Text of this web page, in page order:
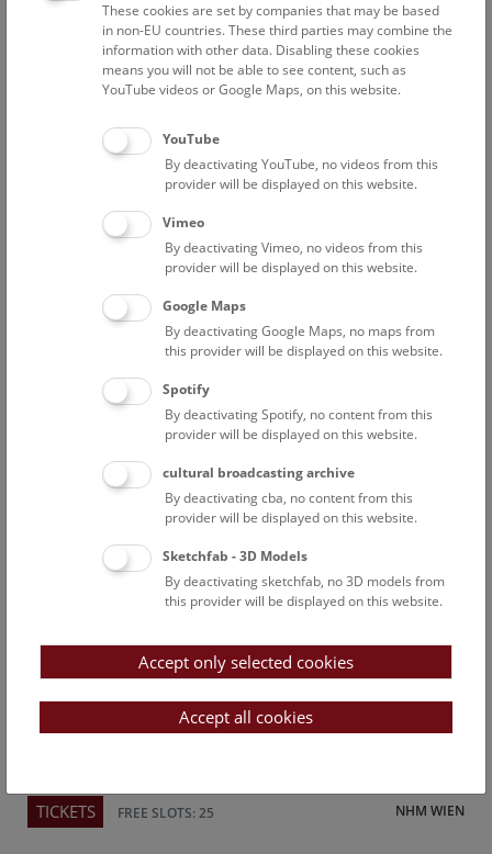
Reset filter
August 2026
Above the rooftops of Vienna
This cultural-historical walk through the museum up onto
the rooftop with a fantastic view of Vienna is an
unforgettable experience.
FREE SLOTS: 21
Above the rooftops of Vienna
This cultural-historical walk through the museum up onto
the rooftop with a fantastic view of Vienna is an
unforgettable experience.
FREE SLOTS: 25
Above the rooftops of Vienna
This cultural-historical walk through the museum up onto
the rooftop with a fantastic view of Vienna is an
NHM WIEN
TICKETS FREE SLOTS: 25
These cookies are set by companies that may be based
in non-EU countries. These third parties may combine the
information with other data. Disabling these cookies
means you will not be able to see content, such as
YouTube videos or Google Maps, on this website.
YouTube
By deactivating YouTube, no videos from this
provider will be displayed on this website.
Vimeo
By deactivating Vimeo, no videos from this
provider will be displayed on this website.
Google Maps
By deactivating Google Maps, no maps from
this provider will be displayed on this website.
Spotify
By deactivating Spotify, no content from this
provider will be displayed on this website.
cultural broadcasting archive
By deactivating cba, no content from this
provider will be displayed on this website.
Sketchfab - 3D Models
By deactivating sketchfab, no 3D models from
this provider will be displayed on this website.
Accept only selected cookies
Accept all cookies